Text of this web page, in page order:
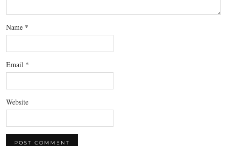
Name *
Email *
Website